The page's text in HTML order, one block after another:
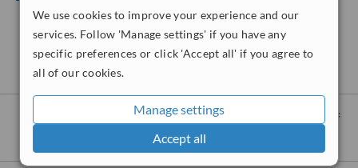
We use cookies to improve your experience and our
services. Follow 'Manage settings' if you have any
specific preferences or click 'Accept all' if you agree to
all of our cookies.
Manage settings
Accept all
No further information on Cycle Monitoring clinics
in Cheshire
Cycle Monitoringclinics within105kmof
Cheshire: